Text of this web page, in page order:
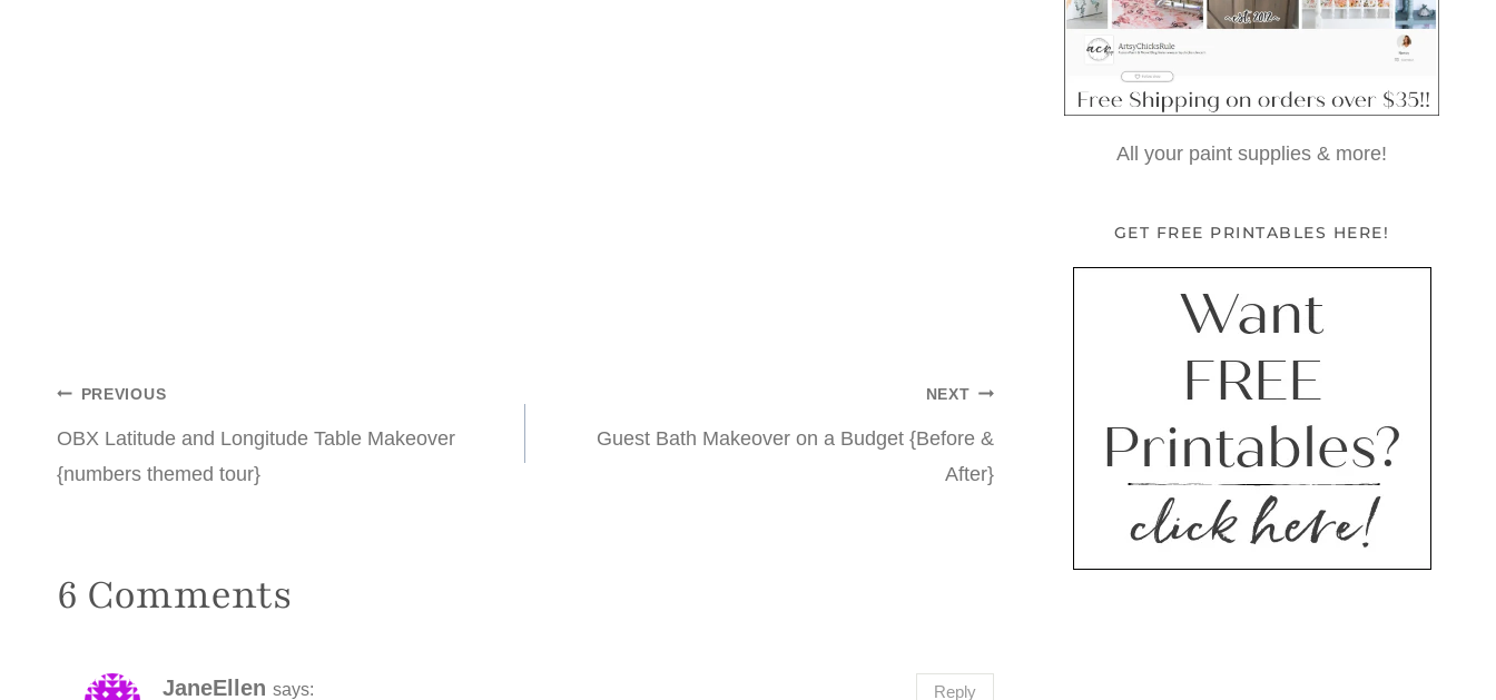
Post
navigation
PREVIOUS
OBX Latitude and Longitude Table Makeover
{numbers themed tour}
NEXT
Guest Bath Makeover on a Budget {Before &
After}
6 Comments
JaneEllen says: Reply
All your paint supplies & more!
GET FREE PRINTABLES HERE!